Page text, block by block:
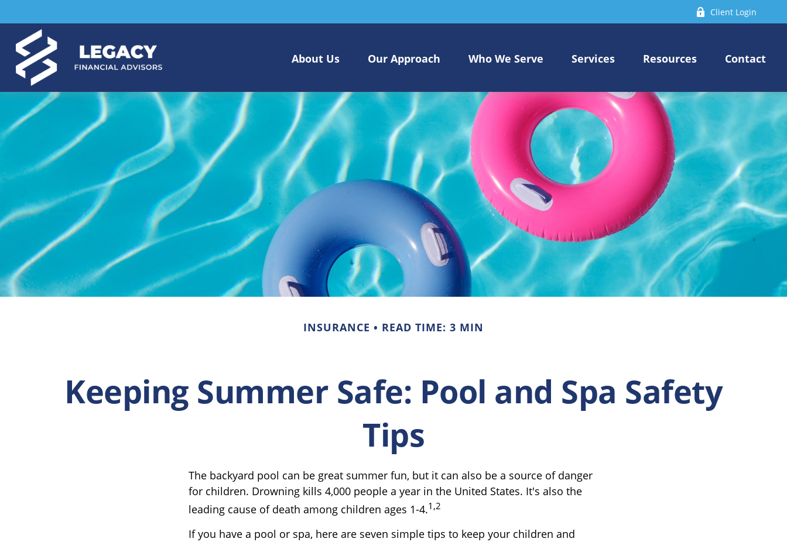
Client Login
About Us Our Approach Who We Serve Services Resources Contact
INSURANCE READ TIME: 3 MIN
Keeping Summer Safe: Pool and Spa Safety
Tips
The backyard pool can be great summer fun, but it can also be a source of danger
for children. Drowning kills 4,000 people a year in the United States. It's also the
leading cause of death among children ages 1-4.1,2
If you have a pool or spa, here are seven simple tips to keep your children and